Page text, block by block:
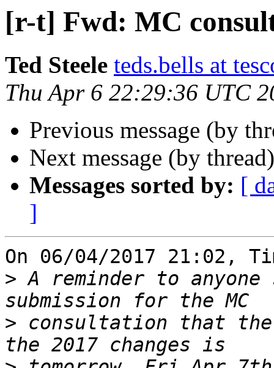
[r-t] Fwd: MC
Ted Steele teds.bells at
Thu Apr 6 22:29:36 UTC
Previous message (by
Next message (by
Messages sorted by: [
]
On 06/04/2017 21:02,
> A reminder to
> consultation that the